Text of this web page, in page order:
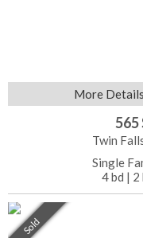
More Details
565
Twin
Single
4 bd | 2
Sold